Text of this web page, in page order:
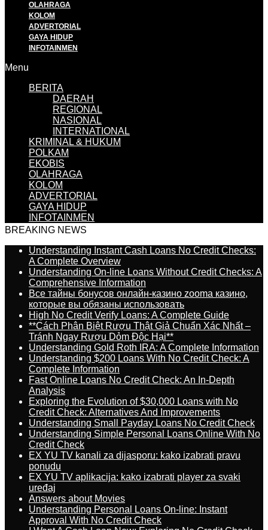
OLAHRAGA
KOLOM
ADVERTORIAL
GAYA HIDUP
INFOTAINMEN
Menu
BERITA
DAERAH
REGIONAL
NASIONAL
INTERNATIONAL
KRIMINAL & HUKUM
POLKAM
EKOBIS
OLAHRAGA
KOLOM
ADVERTORIAL
GAYA HIDUP
INFOTAINMEN
BREAKING NEWS
Understanding Instant Cash Loans No Credit Checks:
A Complete Overview
Understanding On-line Loans Without Credit Checks: A
Comprehensive Information
Все тайны бонусов онлайн-казино zooma казино,
которые вы обязаны использовать
High No Credit Verify Loans: A Complete Guide
**Cách Phân Biệt Rượu Thật Giả Chuẩn Xác Nhất –
Tránh Ngay Rượu Dỏm Độc Hại**
Understanding Gold Roth IRA: A Complete Information
Understanding $200 Loans With No Credit Check: A
Complete Information
Fast Online Loans No Credit Check: An In-Depth
Analysis
Exploring the Evolution of $30,000 Loans with No
Credit Check: Alternatives And Improvements
Understanding Small Payday Loans No Credit Check
Understanding Simple Personal Loans Online With No
Credit Check
EX YU TV kanali za dijasporu: kako izabrati pravu
ponudu
EX YU TV aplikacija: kako izabrati player za svaki
uređaj
Answers about Movies
Understanding Personal Loans On-line: Instant
Approval With No Credit Check